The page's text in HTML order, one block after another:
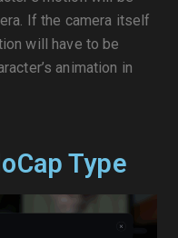
If the camera itself
will have to be
animation in
Type